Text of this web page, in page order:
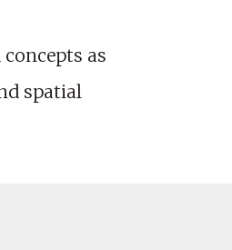
as
spatial